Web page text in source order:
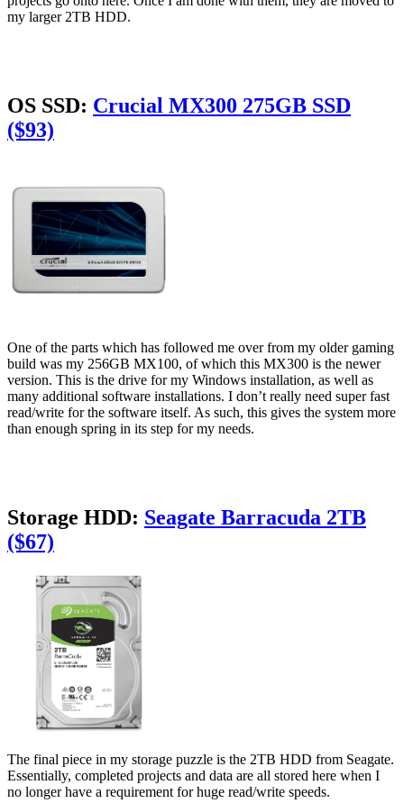
my larger 2TB HDD.
OS SSD: Crucial MX300 275GB SSD
($93)
One of the parts which has followed me over from my older gaming
build was my 256GB MX100, of which this MX300 is the newer
version. This is the drive for my Windows installation, as well as
many additional software installations. I don’t really need super fast
read/write for the software itself. As such, this gives the system more
than enough spring in its step for my needs.
Storage HDD: Seagate Barracuda 2TB
($67)
The final piece in my storage puzzle is the 2TB HDD from Seagate.
Essentially, completed projects and data are all stored here when I
no longer have a requirement for huge read/write speeds.